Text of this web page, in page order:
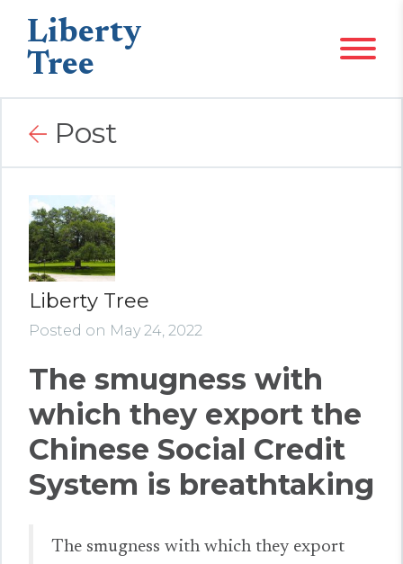
Liberty
Tree
Post
Liberty Tree
Posted on May 24, 2022
The smugness with
which they export the
Chinese Social Credit
System is breathtaking
The smugness with which they export